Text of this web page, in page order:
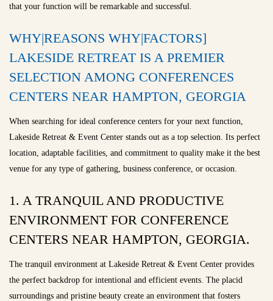
that your function will be remarkable and successful.
WHY|REASONS WHY|FACTORS]
LAKESIDE RETREAT IS A PREMIER
SELECTION AMONG CONFERENCES
CENTERS NEAR HAMPTON, GEORGIA
When searching for ideal conference centers for your next function,
Lakeside Retreat & Event Center stands out as a top selection. Its perfect
location, adaptable facilities, and commitment to quality make it the best
venue for any type of gathering, business conference, or occasion.
1. A TRANQUIL AND PRODUCTIVE
ENVIRONMENT FOR CONFERENCE
CENTERS NEAR HAMPTON, GEORGIA.
The tranquil environment at Lakeside Retreat & Event Center provides
the perfect backdrop for intentional and efficient events. The placid
surroundings and pristine beauty create an environment that fosters